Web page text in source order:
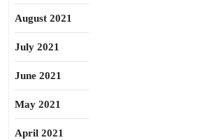
August 2021
July 2021
June 2021
May 2021
April 2021